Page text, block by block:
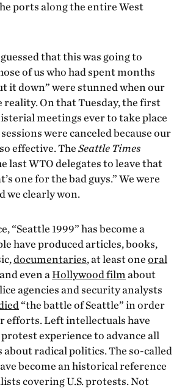
ports along the entire West
that this was going to
of us who had spent months
it down” were stunned when our
reality. On that Tuesday, the first
meetings ever to take place
were canceled because our
effective. The Seattle Times
last WTO delegates to leave that
one for the bad guys.” We were
we clearly won.
“Seattle 1999” has become a
have produced articles, books,
documentaries, at least one oral
even a Hollywood film about
agencies and security analysts
“the battle of Seattle” in order
efforts. Left intellectuals have
experience to advance all
about radical politics. The so-called
become an historical reference
covering U.S. protests. Not